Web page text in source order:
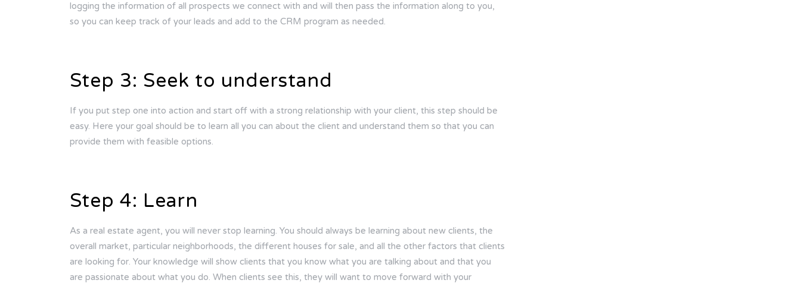
logging the information of all prospects we connect with and will then pass the information along to you,
so you can keep track of your leads and add to the CRM program as needed.
Step 3: Seek to understand
If you put step one into action and start off with a strong relationship with your client, this step should be
easy. Here your goal should be to learn all you can about the client and understand them so that you can
provide them with feasible options.
Step 4: Learn
As a real estate agent, you will never stop learning. You should always be learning about new clients, the
overall market, particular neighborhoods, the different houses for sale, and all the other factors that clients
are looking for. Your knowledge will show clients that you know what you are talking about and that you
are passionate about what you do. When clients see this, they will want to move forward with your